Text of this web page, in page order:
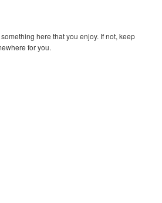
here that you enjoy. If not, keep
for you.